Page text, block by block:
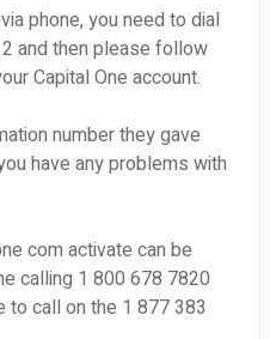
phone, you need to dial
and then please follow
Capital One account.
number they gave
have any problems with
com activate can be
calling 1 800 678 7820
to call on the 1 877 383